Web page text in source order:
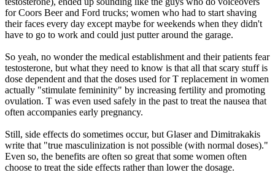
for Coors Beer and Ford trucks; women who had to start shaving
their faces every day except maybe for weekends when they didn't
have to go to work and could just putter around the garage.
So yeah, no wonder the medical establishment and their patients fear
testosterone, but what they need to know is that all that scary stuff is
dose dependent and that the doses used for T replacement in women
actually "stimulate femininity" by increasing fertility and promoting
ovulation. T was even used safely in the past to treat the nausea that
often accompanies early pregnancy.
Still, side effects do sometimes occur, but Glaser and Dimitrakakis
write that "true masculinization is not possible (with normal doses)."
Even so, the benefits are often so great that some women often
choose to treat the side effects rather than lower the dosage.